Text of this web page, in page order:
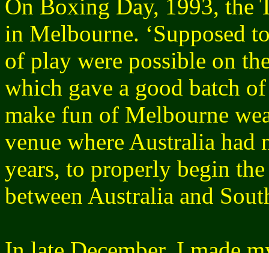
On Boxing Day, 1993, the
in Melbourne. ‘Supposed
of play were possible on
which gave a good batch
make fun of Melbourne
venue where Australia had
years, to properly begin
between Australia and